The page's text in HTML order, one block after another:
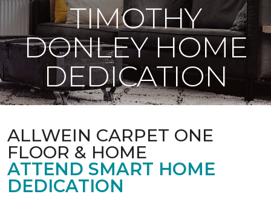
TIMOTHY
DONLEY HOME
DEDICATION
ALLWEIN CARPET ONE
FLOOR & HOME
ATTEND SMART HOME
DEDICATION